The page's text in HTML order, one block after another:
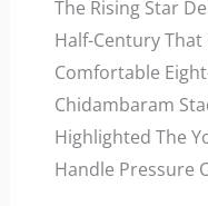
The Rising Star
Half-Century That
Comfortable
Chidambaram
Highlighted The
Handle Pressure